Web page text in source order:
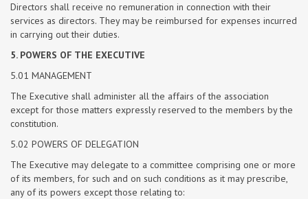
Directors shall receive no remuneration in connection with their
services as directors. They may be reimbursed for expenses incurred
in carrying out their duties.
5. POWERS OF THE EXECUTIVE
5.01 MANAGEMENT
The Executive shall administer all the affairs of the association
except for those matters expressly reserved to the members by the
constitution.
5.02 POWERS OF DELEGATION
The Executive may delegate to a committee comprising one or more
of its members, for such and on such conditions as it may prescribe,
any of its powers except those relating to: